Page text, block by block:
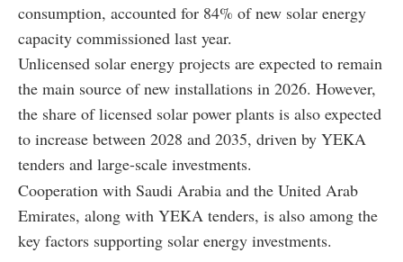
consumption, accounted for 84% of new solar energy
capacity commissioned last year.
Unlicensed solar energy projects are expected to remain
the main source of new installations in 2026. However,
the share of licensed solar power plants is also expected
to increase between 2028 and 2035, driven by YEKA
tenders and large-scale investments.
Cooperation with Saudi Arabia and the United Arab
Emirates, along with YEKA tenders, is also among the
key factors supporting solar energy investments.